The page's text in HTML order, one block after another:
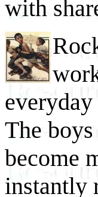
with
The
become
instantly